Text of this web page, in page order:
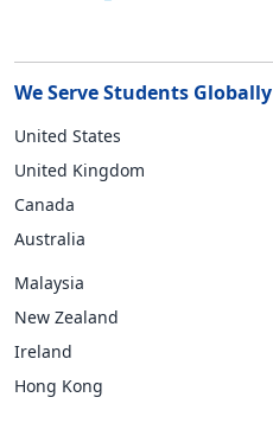
We Serve Students Globally
United States
United Kingdom
Canada
Australia
Malaysia
New Zealand
Ireland
Hong Kong